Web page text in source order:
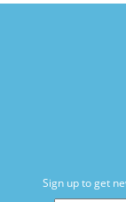
Sign up to get